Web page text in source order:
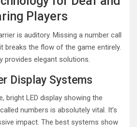
Players
is auditory. Missing a number call
breaks the flow of the game entirely.
provides elegant solutions.
Display Systems
bright LED display showing the
numbers is absolutely vital. It’s
impact. The best systems show